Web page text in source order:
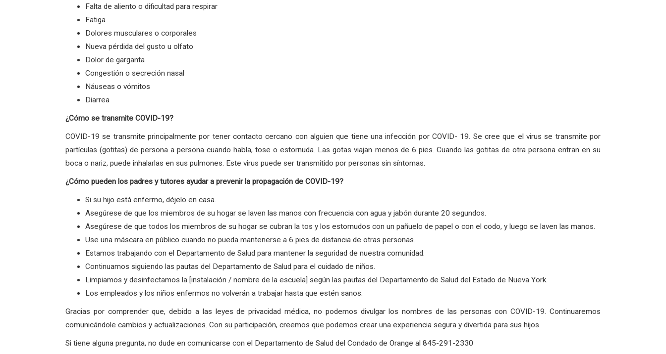
Falta de aliento o dificultad para respirar
Fatiga
Dolores musculares o corporales
Nueva pérdida del gusto u olfato
Dolor de garganta
Congestión o secreción nasal
Náuseas o vómitos
Diarrea
¿Cómo se transmite COVID-19?
COVID-19 se transmite principalmente por tener contacto cercano con alguien que tiene una infección por COVID- 19. Se cree que el virus se transmite por
partículas (gotitas) de persona a persona cuando habla, tose o estornuda. Las gotas viajan menos de 6 pies. Cuando las gotitas de otra persona entran en su
boca o nariz, puede inhalarlas en sus pulmones. Este virus puede ser transmitido por personas sin síntomas.
¿Cómo pueden los padres y tutores ayudar a prevenir la propagación de COVID-19?
Si su hijo está enfermo, déjelo en casa.
Asegúrese de que los miembros de su hogar se laven las manos con frecuencia con agua y jabón durante 20 segundos.
Asegúrese de que todos los miembros de su hogar se cubran la tos y los estornudos con un pañuelo de papel o con el codo, y luego se laven las manos.
Use una máscara en público cuando no pueda mantenerse a 6 pies de distancia de otras personas.
Estamos trabajando con el Departamento de Salud para mantener la seguridad de nuestra comunidad.
Continuamos siguiendo las pautas del Departamento de Salud para el cuidado de niños.
Limpiamos y desinfectamos la [instalación / nombre de la escuela] según las pautas del Departamento de Salud del Estado de Nueva York.
Los empleados y los niños enfermos no volverán a trabajar hasta que estén sanos.
Gracias por comprender que, debido a las leyes de privacidad médica, no podemos divulgar los nombres de las personas con COVID-19. Continuaremos
comunicándole cambios y actualizaciones. Con su participación, creemos que podemos crear una experiencia segura y divertida para sus hijos.
Si tiene alguna pregunta, no dude en comunicarse con el Departamento de Salud del Condado de Orange al 845-291-2330